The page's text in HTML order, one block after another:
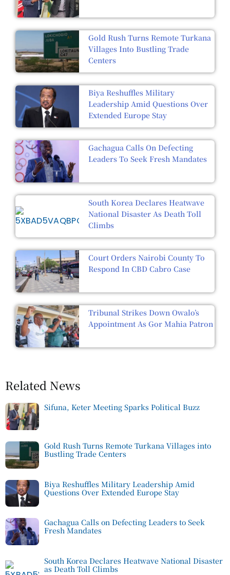
Gold Rush Turns Remote Turkana
Villages Into Bustling Trade
Centers
Biya Reshuffles Military
Leadership Amid Questions Over
Extended Europe Stay
Gachagua Calls On Defecting
Leaders To Seek Fresh Mandates
South Korea Declares Heatwave
National Disaster As Death Toll
Climbs
Court Orders Nairobi County To
Respond In CBD Cabro Case
Tribunal Strikes Down Owalo’s
Appointment As Gor Mahia Patron
Related News
Sifuna, Keter Meeting Sparks Political Buzz
Gold Rush Turns Remote Turkana Villages into
Bustling Trade Centers
Biya Reshuffles Military Leadership Amid
Questions Over Extended Europe Stay
Gachagua Calls on Defecting Leaders to Seek
Fresh Mandates
South Korea Declares Heatwave National Disaster
as Death Toll Climbs